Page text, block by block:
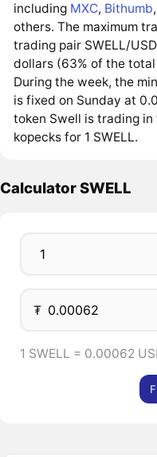
including MXC, Bithumb,
others. The maximum
trading pair SWELL/
dollars (63% of the
During the week, the
is fixed on Sunday at
token Swell is trading in
kopecks for 1 SWELL.
Calculator SWELL
₮
1 SWELL = 0.00062